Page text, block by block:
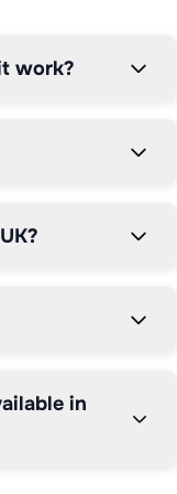
2024 with an
Pineapple in
The entire
to more
work?
in